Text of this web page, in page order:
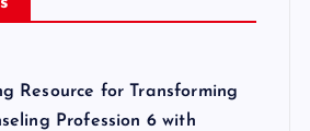
Resource for Transforming
Profession 6 with